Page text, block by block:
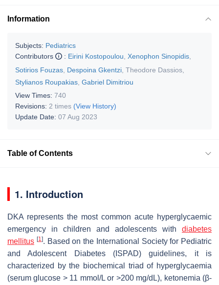
Information
Subjects: Pediatrics
Contributors
: Eirini Kostopoulou Xenophon Sinopidis
Sotirios Fouzas Despoina Gkentzi Theodore Dassios
Stylianos Roupakias Gabriel Dimitriou
View Times: 740
Revisions: 2 times (View History)
Update Date: 07 Aug 2023
Table of Contents
1. Introduction
DKA represents the most common acute hyperglycaemic
emergency in children and adolescents with diabetes
mellitus [1]. Based on the International Society for Pediatric
and Adolescent Diabetes(ISPAD) guidelines, it is
characterized by the biochemical triad of hyperglycaemia
(serum glucose > 11 mmol/L or >200 mg/dL), ketonemia (β-